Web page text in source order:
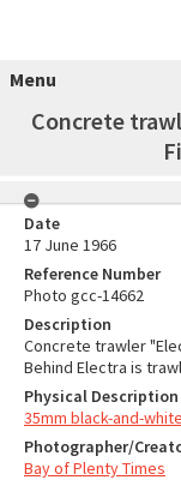
Menu
Concrete
Date
17 June 1966
Reference Number
Photo gcc-14662
Description
Concrete trawler
Behind Electra is
Physical Description
35mm black-and-
Photographer/
Bay of Plenty Times